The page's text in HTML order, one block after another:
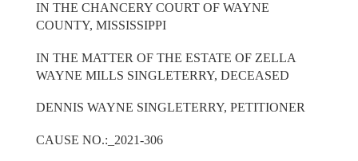
IN THE CHANCERY COURT OF WAYNE
COUNTY, MISSISSIPPI
IN THE MATTER OF THE ESTATE OF ZELLA
WAYNE MILLS SINGLETERRY, DECEASED
DENNIS WAYNE SINGLETERRY, PETITIONER
CAUSE NO.:_2021-306